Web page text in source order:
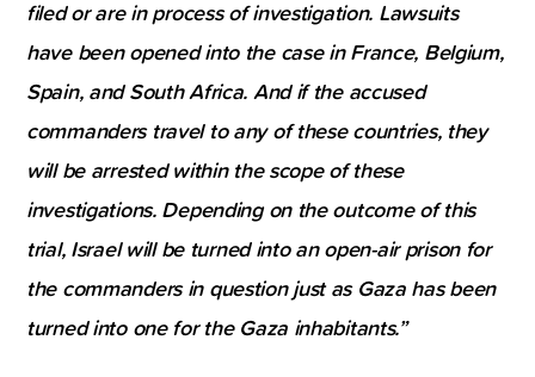
filed or are in process of investigation. Lawsuits
have been opened into the case in France, Belgium,
Spain, and South Africa. And if the accused
commanders travel to any of these countries, they
will be arrested within the scope of these
investigations. Depending on the outcome of this
trial, Israel will be turned into an open-air prison for
the commanders in question just as Gaza has been
turned into one for the Gaza inhabitants.”